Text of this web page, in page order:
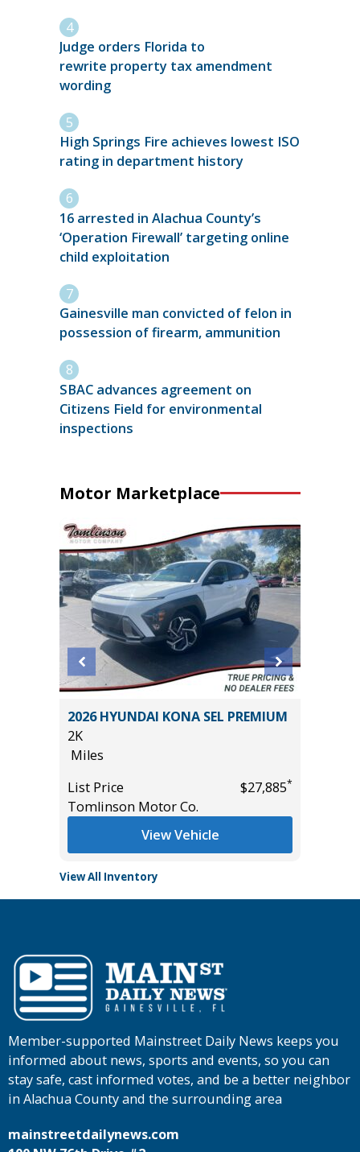
Judge orders Florida to
rewrite property tax amendment
wording
High Springs Fire achieves lowest ISO
rating in department history
16 arrested in Alachua County’s
‘Operation Firewall’ targeting online
child exploitation
Gainesville man convicted of felon in
possession of firearm, ammunition
SBAC advances agreement on
Citizens Field for environmental
inspections
Motor Marketplace
2026 HYUNDAI KONA SEL PREMIUM
2K
Miles
List Price
$27,885*
Tomlinson Motor Co.
View Vehicle
View All Inventory
Member-supported Mainstreet Daily News keeps you
informed about news, sports and events, so you can
stay safe, cast informed votes, and be a better neighbor
in Alachua County and the surrounding area
mainstreetdailynews.com